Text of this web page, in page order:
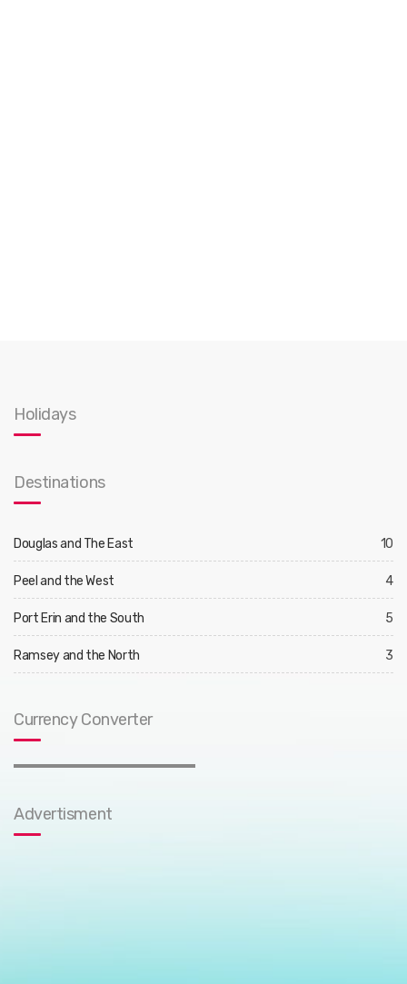
Holidays
Destinations
Douglas and The East 10
Peel and the West 4
Port Erin and the South 5
Ramsey and the North 3
Currency Converter
Advertisment